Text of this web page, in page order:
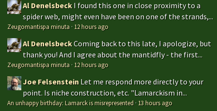
Al Denelsbeck I found this one in close proximity to a
spider web, might even have been on one of the strands,...
Zeugomantispa minuta · 12 hours ago
Al DenelsbeckComing back to this late, I apologize, but
thank you! And I agree about the mantidfly - the first...
Zeugomantispa minuta · 12 hours ago
Joe Felsenstein Let me respond more directly to your
point. Is niche construction, etc. "Lamarckism in...
An unhappy birthday: Lamarck is misrepresented · 13 hours ago